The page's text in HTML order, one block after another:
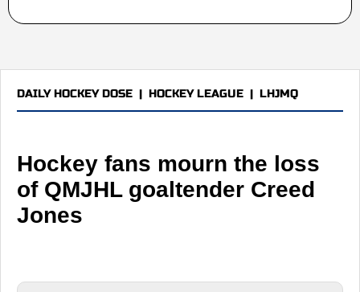
DAILY HOCKEY DOSE | HOCKEY LEAGUE | LHJMQ
Hockey fans mourn the loss
of QMJHL goaltender Creed
Jones